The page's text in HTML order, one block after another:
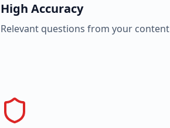
High Accuracy
Relevant questions from your content